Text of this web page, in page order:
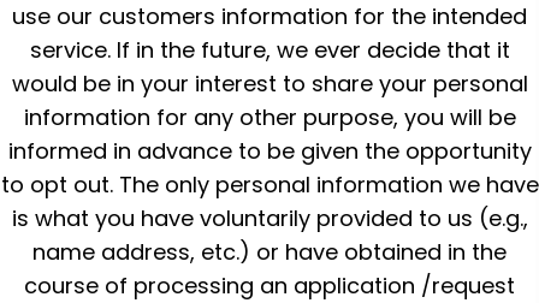
use our customers information for the intended
service. If in the future, we ever decide that it
would be in your interest to share your personal
information for any other purpose, you will be
informed in advance to be given the opportunity
to opt out. The only personal information we have
is what you have voluntarily provided to us (e.g.,
name address, etc.) or have obtained in the
course of processing an application /request